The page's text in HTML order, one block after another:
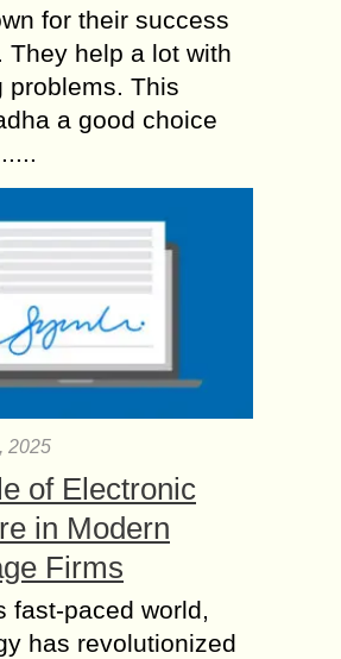
for their success
They help a lot with
problems. This
a good choice
2025
of Electronic
in Modern
Firms
fast-paced world,
has revolutionized